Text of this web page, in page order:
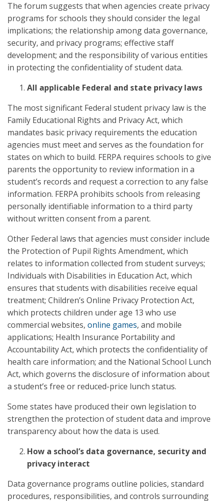
The forum suggests that when agencies create privacy
programs for schools they should consider the legal
implications; the relationship among data governance,
security, and privacy programs; effective staff
development; and the responsibility of various entities
in protecting the confidentiality of student data.
All applicable Federal and state privacy laws
The most significant Federal student privacy law is the
Family Educational Rights and Privacy Act, which
mandates basic privacy requirements the education
agencies must meet and serves as the foundation for
states on which to build. FERPA requires schools to give
parents the opportunity to review information in a
student’s records and request a correction to any false
information. FERPA prohibits schools from releasing
personally identifiable information to a third party
without written consent from a parent.
Other Federal laws that agencies must consider include
the Protection of Pupil Rights Amendment, which
relates to information collected from student surveys;
Individuals with Disabilities in Education Act, which
ensures that students with disabilities receive equal
treatment; Children’s Online Privacy Protection Act,
which protects children under age 13 who use
commercial websites, online games, and mobile
applications; Health Insurance Portability and
Accountability Act, which protects the confidentiality of
health care information; and the National School Lunch
Act, which governs the disclosure of information about
a student’s free or reduced-price lunch status.
Some states have produced their own legislation to
strengthen the protection of student data and improve
transparency about how the data is used.
How a school’s data governance, security and
privacy interact
Data governance programs outline policies, standard
procedures, responsibilities, and controls surrounding